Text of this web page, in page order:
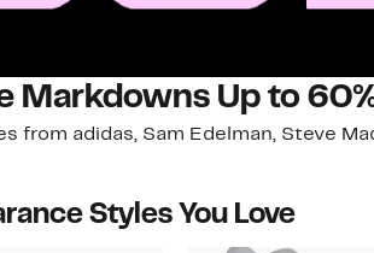
Markdowns Up to
from adidas, Sam Edelman, Steve
Styles You Love